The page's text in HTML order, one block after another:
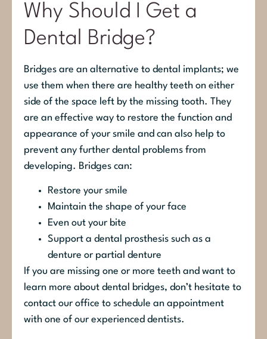
Why Should I Get a
Dental Bridge?
Bridges are an alternative to dental implants; we
use them when there are healthy teeth on either
side of the space left by the missing tooth. They
are an effective way to restore the function and
appearance of your smile and can also help to
prevent any further dental problems from
developing. Bridges can:
Restore your smile
Maintain the shape of your face
Even out your bite
Support a dental prosthesis such as a
denture or partial denture
If you are missing one or more teeth and want to
learn more about dental bridges, don’t hesitate to
contact our office to schedule an appointment
with one of our experienced dentists.